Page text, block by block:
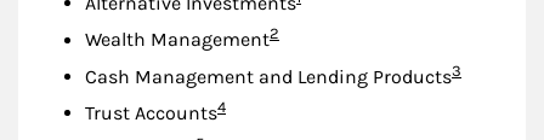
Wealth ManagementFootnote
2
Cash Management and Lending ProductsFootnote
3
Trust AccountsFootnote
4